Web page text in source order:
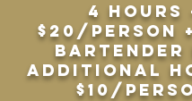
4 hours
$20/person +
bartender
Additional
$10/